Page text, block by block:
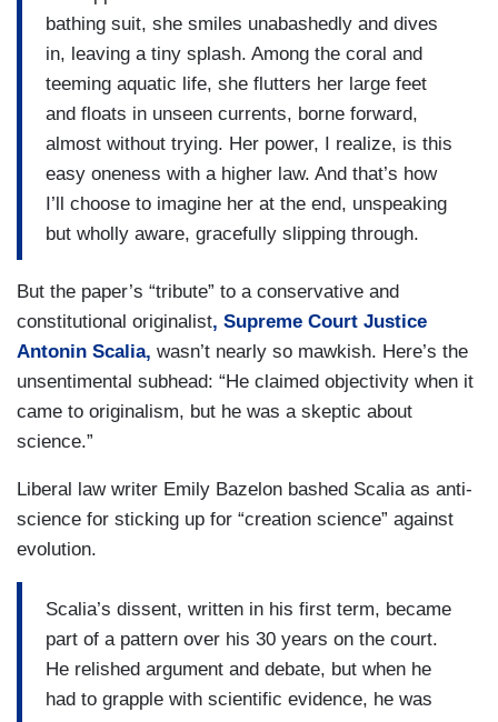
bathing suit, she smiles unabashedly and dives
in, leaving a tiny splash. Among the coral and
teeming aquatic life, she flutters her large feet
and floats in unseen currents, borne forward,
almost without trying. Her power, I realize, is this
easy oneness with a higher law. And that’s how
I’ll choose to imagine her at the end, unspeaking
but wholly aware, gracefully slipping through.
But the paper’s “tribute” to a conservative and
constitutional originalist, Supreme Court Justice
Antonin Scalia, wasn’t nearly so mawkish. Here’s the
unsentimental subhead: “He claimed objectivity when it
came to originalism, but he was a skeptic about
science.”
Liberal law writer Emily Bazelon bashed Scalia as anti-
science for sticking up for “creation science” against
evolution.
Scalia’s dissent, written in his first term, became
part of a pattern over his 30 years on the court.
He relished argument and debate, but when he
had to grapple with scientific evidence, he was